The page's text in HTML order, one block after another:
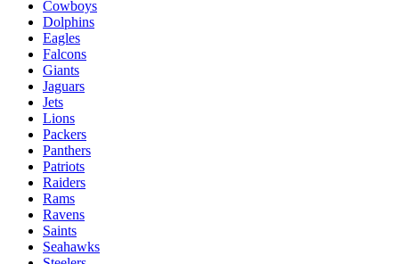
Cowboys
Dolphins
Eagles
Falcons
Giants
Jaguars
Jets
Lions
Packers
Panthers
Patriots
Raiders
Rams
Ravens
Saints
Seahawks